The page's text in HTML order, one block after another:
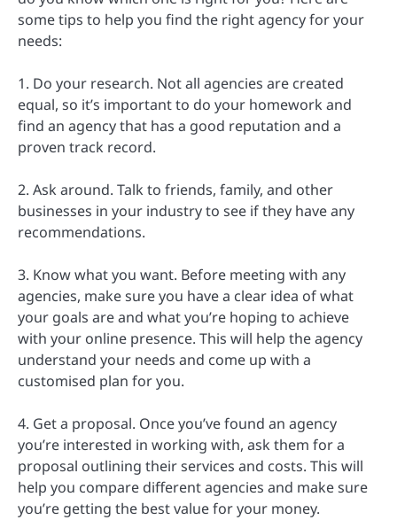
some tips to help you find the right agency for your
needs:
1. Do your research. Not all agencies are created
equal, so it’s important to do your homework and
find an agency that has a good reputation and a
proven track record.
2. Ask around. Talk to friends, family, and other
businesses in your industry to see if they have any
recommendations.
3. Know what you want. Before meeting with any
agencies, make sure you have a clear idea of what
your goals are and what you’re hoping to achieve
with your online presence. This will help the agency
understand your needs and come up with a
customised plan for you.
4. Get a proposal. Once you’ve found an agency
you’re interested in working with, ask them for a
proposal outlining their services and costs. This will
help you compare different agencies and make sure
you’re getting the best value for your money.